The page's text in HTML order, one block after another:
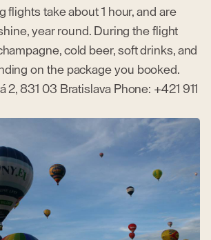
flights take about 1 hour, and are
year round. During the flight
cold beer, soft drinks, and
on the package you booked.
2, 831 03 Bratislava Phone: +421 911